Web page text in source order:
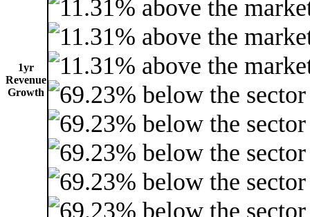
1yr
Revenue
Growth